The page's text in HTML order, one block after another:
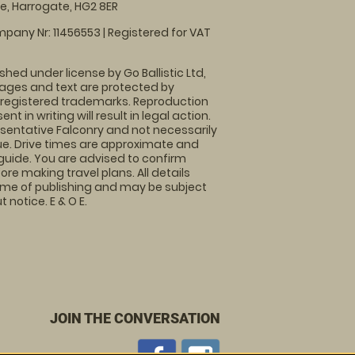
Harrogate, HG2 8ER
Nr: 11456553 | Registered for VAT
under license by Go Ballistic Ltd,
and text are protected by
trademarks. Reproduction
in writing will result in legal action.
Falconry and not necessarily
Drive times are approximate and
You are advised to confirm
making travel plans. All details
of publishing and may be subject
E & O E.
JOIN THE CONVERSATION